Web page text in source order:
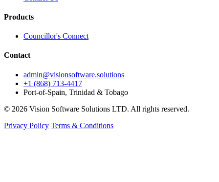
Products
Councillor's Connect
Contact
admin@visionsoftware.solutions
+1 (868) 713-4417
Port-of-Spain, Trinidad & Tobago
© 2026 Vision Software Solutions LTD. All rights reserved.
Privacy Policy Terms & Conditions